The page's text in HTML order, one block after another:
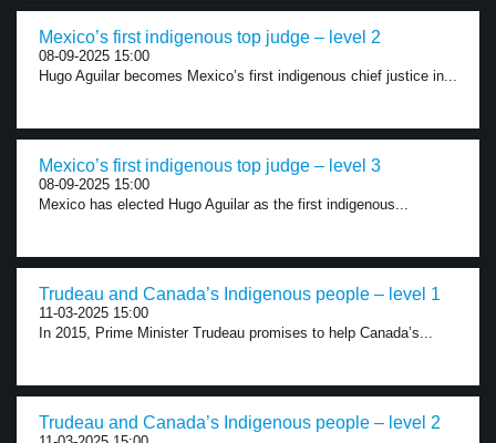
Mexico’s first indigenous top judge – level 2
08-09-2025 15:00
Hugo Aguilar becomes Mexico’s first indigenous chief justice in...
Mexico’s first indigenous top judge – level 3
08-09-2025 15:00
Mexico has elected Hugo Aguilar as the first indigenous...
Trudeau and Canada’s Indigenous people – level 1
11-03-2025 15:00
In 2015, Prime Minister Trudeau promises to help Canada’s...
Trudeau and Canada’s Indigenous people – level 2